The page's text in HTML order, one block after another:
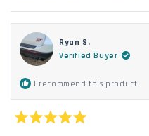
Ryan S.
Verified Buyer
I recommend this product